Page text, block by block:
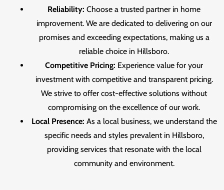
Reliability: Choose a trusted partner in home
improvement. We are dedicated to delivering on our
promises and exceeding expectations, making us a
reliable choice in Hillsboro.
Competitive Pricing: Experience value for your
investment with competitive and transparent pricing.
We strive to offer cost-effective solutions without
compromising on the excellence of our work.
Local Presence: As a local business, we understand the
specific needs and styles prevalent in Hillsboro,
providing services that resonate with the local
community and environment.